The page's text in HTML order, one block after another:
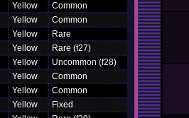
Yellow
Common
Yellow
Common
Yellow
Rare
Yellow
Rare (f27)
Yellow
Uncommon (f28)
Yellow
Common
Yellow
Common
Yellow
Fixed